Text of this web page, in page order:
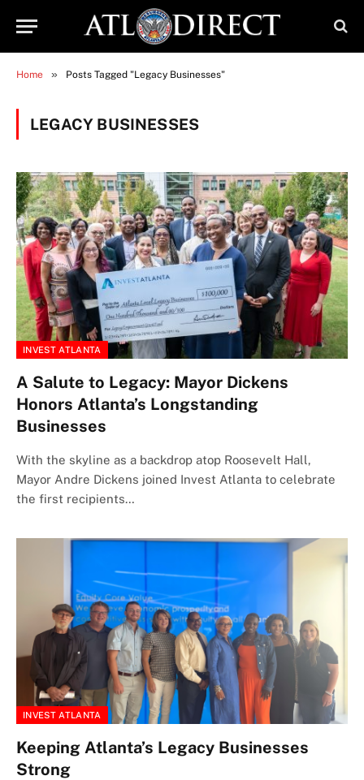
Home » Posts Tagged "Legacy Businesses"
LEGACY BUSINESSES
INVEST ATLANTA
A Salute to Legacy: Mayor Dickens
Honors Atlanta’s Longstanding
Businesses
With the skyline as a backdrop atop Roosevelt Hall,
Mayor Andre Dickens joined Invest Atlanta to celebrate
the first recipients…
INVEST ATLANTA
Keeping Atlanta’s Legacy Businesses
Strong